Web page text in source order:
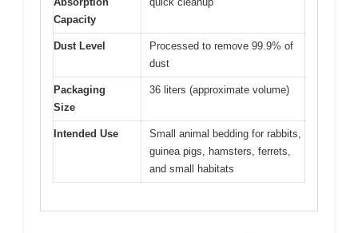
Capacity
Dust Level
Processed to remove 99.9% of
dust
Packaging
Size
36 liters (approximate volume)
Intended Use
Small animal bedding for rabbits,
guinea pigs, hamsters, ferrets,
and small habitats